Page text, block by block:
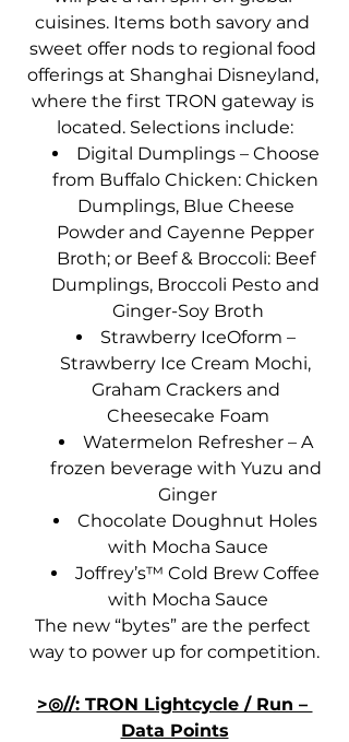
cuisines. Items both savory and
sweet offer nods to regional food
offerings at Shanghai Disneyland,
where the first TRON gateway is
located. Selections include:
Digital Dumplings – Choose
from Buffalo Chicken: Chicken
Dumplings, Blue Cheese
Powder and Cayenne Pepper
Broth; or Beef & Broccoli: Beef
Dumplings, Broccoli Pesto and
Ginger-Soy Broth
Strawberry IceOform –
Strawberry Ice Cream Mochi,
Graham Crackers and
Cheesecake Foam
Watermelon Refresher – A
frozen beverage with Yuzu and
Ginger
Chocolate Doughnut Holes
with Mocha Sauce
Joffrey’s™ Cold Brew Coffee
with Mocha Sauce
The new “bytes” are the perfect
way to power up for competition.
>◎//: TRON Lightcycle / Run –
Data Points